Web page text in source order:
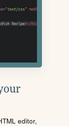
editor,